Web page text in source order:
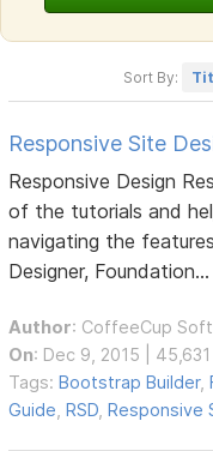
Sort By:
Responsive Site
Responsive Design
of the tutorials and
navigating the
Designer, Foundation...
Author: CoffeeCup
On: Dec 9, 2015 |
Tags:Bootstrap Builder,
Guide ,RSD ,Responsive